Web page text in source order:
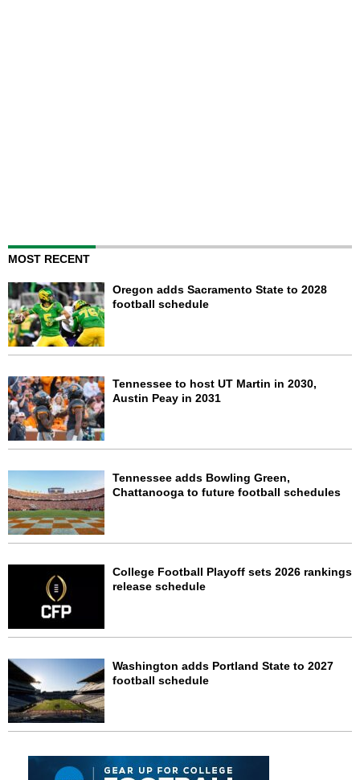
MOST RECENT
Oregon adds Sacramento State to 2028
football schedule
Tennessee to host UT Martin in 2030,
Austin Peay in 2031
Tennessee adds Bowling Green,
Chattanooga to future football schedules
College Football Playoff sets 2026 rankings
release schedule
Washington adds Portland State to 2027
football schedule